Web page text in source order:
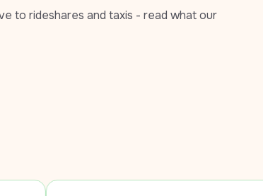
to rideshares and taxis - read what our